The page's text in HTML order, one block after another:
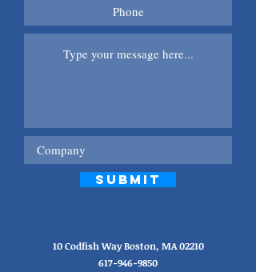
Submit
10 Codfish Way Boston, MA 02210
617-946-9850